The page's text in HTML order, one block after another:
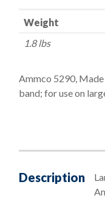
x
2-
3/4"
1/8"
W
Weight
1.8 lbs
Ammco 5290,
band; for use on
Description